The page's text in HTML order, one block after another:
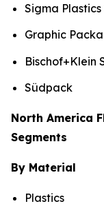
Sigma Plastics
Graphic
Bischof+Klein
Südpack
North America
Segments
By Material
Plastics